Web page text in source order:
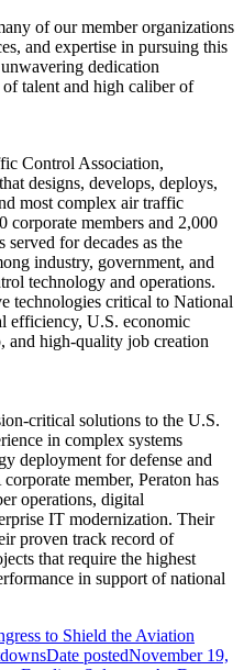
of our member organizations
and expertise in pursuing this
dedication
talent and high caliber of
Control Association,
designs, develops, deploys,
most complex air traffic
corporate members and 2,000
for decades as the
industry, government, and
technology and operations.
technologies critical to National
efficiency, U.S. economic
and high-quality job creation
critical solutions to the U.S.
in complex systems
deployment for defense and
member, Peraton has
operations, digital
IT modernization. Their
proven track record of
that require the highest
in support of national
to Shield the Aviation
Date postedNovember 19,